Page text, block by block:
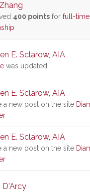
400 pointsfor full-time
E. Sclarow, AIA
was updated
E. Sclarow, AIA
a new post on the site
E. Sclarow, AIA
a new post on the site
D'Arcy